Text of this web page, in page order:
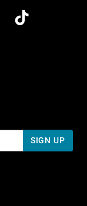
Pacific Time
PM Pacific Time
SIGN UP